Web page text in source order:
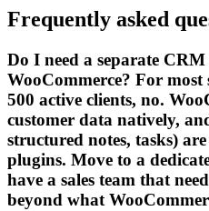
Frequently asked
Do I need a separate
WooCommerce? For most
500 active clients, no.
customer data natively,
structured notes, tasks)
plugins. Move to a
have a sales team that
beyond what